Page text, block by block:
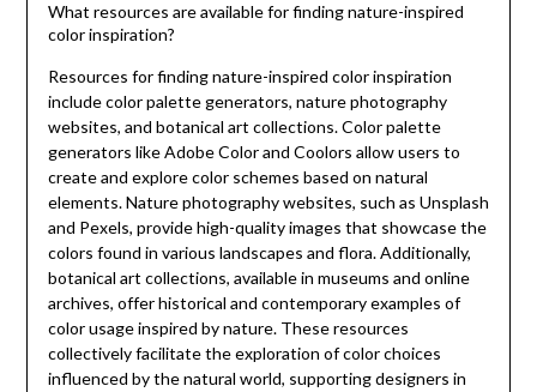
What resources are available for finding nature-inspired
color inspiration?
Resources for finding nature-inspired color inspiration
include color palette generators, nature photography
websites, and botanical art collections. Color palette
generators like Adobe Color and Coolors allow users to
create and explore color schemes based on natural
elements. Nature photography websites, such as Unsplash
and Pexels, provide high-quality images that showcase the
colors found in various landscapes and flora. Additionally,
botanical art collections, available in museums and online
archives, offer historical and contemporary examples of
color usage inspired by nature. These resources
collectively facilitate the exploration of color choices
influenced by the natural world, supporting designers in